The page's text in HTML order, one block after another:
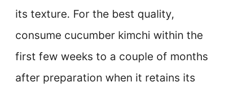
its texture. For the best quality,
consume cucumber kimchi within the
first few weeks to a couple of months
after preparation when it retains its